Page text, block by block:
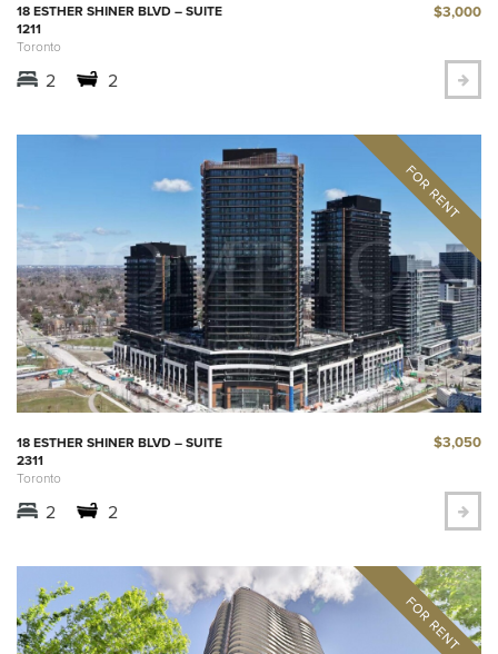
18 ESTHER SHINER BLVD – SUITE
1211
Toronto
$3,000
2 2
18 ESTHER SHINER BLVD – SUITE
2311
Toronto
$3,050
2 2